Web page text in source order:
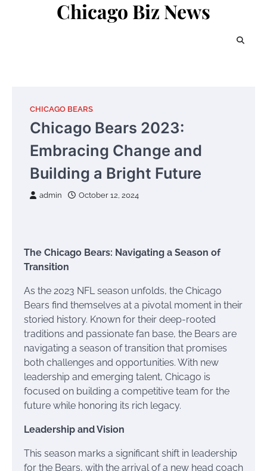
Chicago Biz News
CHICAGO BEARS
Chicago Bears 2023:
Embracing Change and
Building a Bright Future
admin October 12, 2024
The Chicago Bears: Navigating a Season of
Transition
As the 2023 NFL season unfolds, the Chicago
Bears find themselves at a pivotal moment in their
storied history. Known for their deep-rooted
traditions and passionate fan base, the Bears are
navigating a season of transition that promises
both challenges and opportunities. With new
leadership and emerging talent, Chicago is
focused on building a competitive team for the
future while honoring its rich legacy.
Leadership and Vision
This season marks a significant shift in leadership
for the Bears, with the arrival of a new head coach